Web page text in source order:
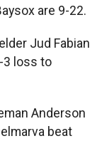
are 9-22.
Jud Fabian
3 loss to
Anderson
beat